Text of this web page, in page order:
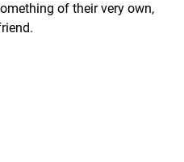
of their very own,